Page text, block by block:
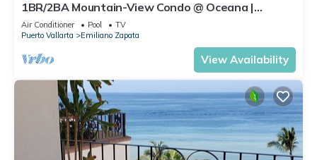
1BR/2BA Mountain-View Condo @ Oceana |
Rooftop Pool, Gym | Romantic Zone
Air Conditioner Pool
TV
Puerto Vallarta
Emiliano Zapata
View Availability